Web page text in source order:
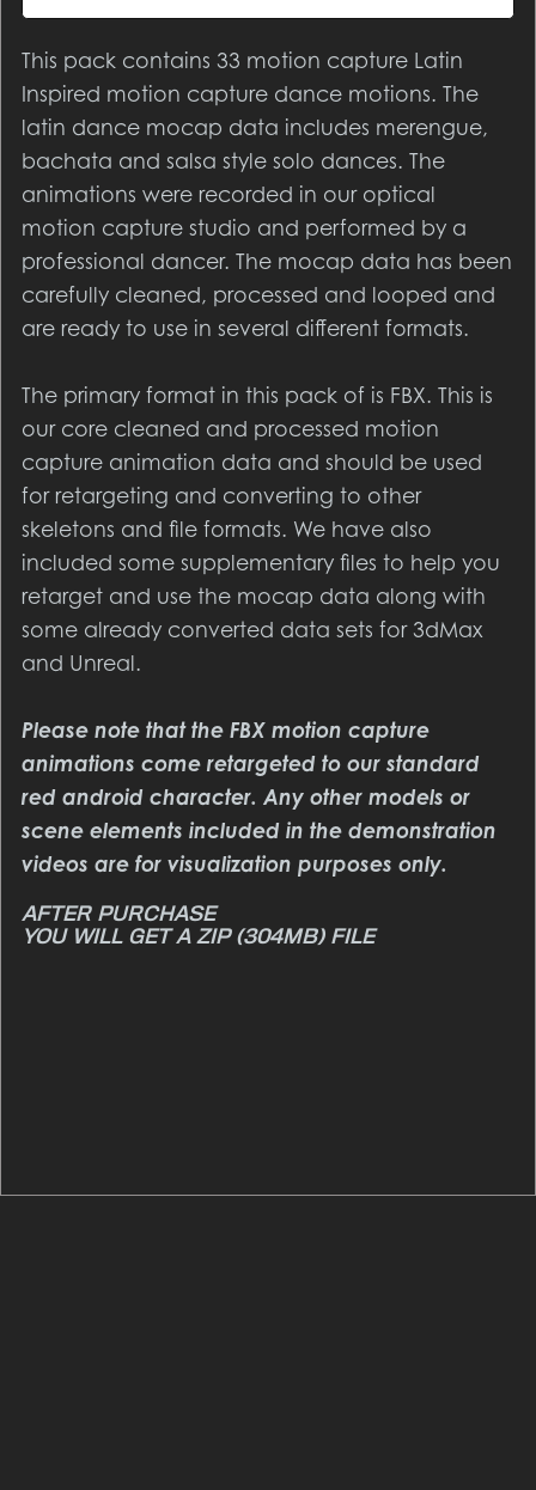
This pack contains 33 motion capture Latin
Inspired motion capture dance motions. The
latin dance mocap data includes merengue,
bachata and salsa style solo dances. The
animations were recorded in our optical
motion capture studio and performed by a
professional dancer. The mocap data has been
carefully cleaned, processed and looped and
are ready to use in several different formats.
The primary format in this pack of is FBX. This is
our core cleaned and processed motion
capture animation data and should be used
for retargeting and converting to other
skeletons and file formats. We have also
included some supplementary files to help you
retarget and use the mocap data along with
some already converted data sets for 3dMax
and Unreal.
Please note that the FBX motion capture
animations come retargeted to our standard
red android character. Any other models or
scene elements included in the demonstration
videos are for visualization purposes only.
YOU WILL GET A ZIP(304MB)FILE